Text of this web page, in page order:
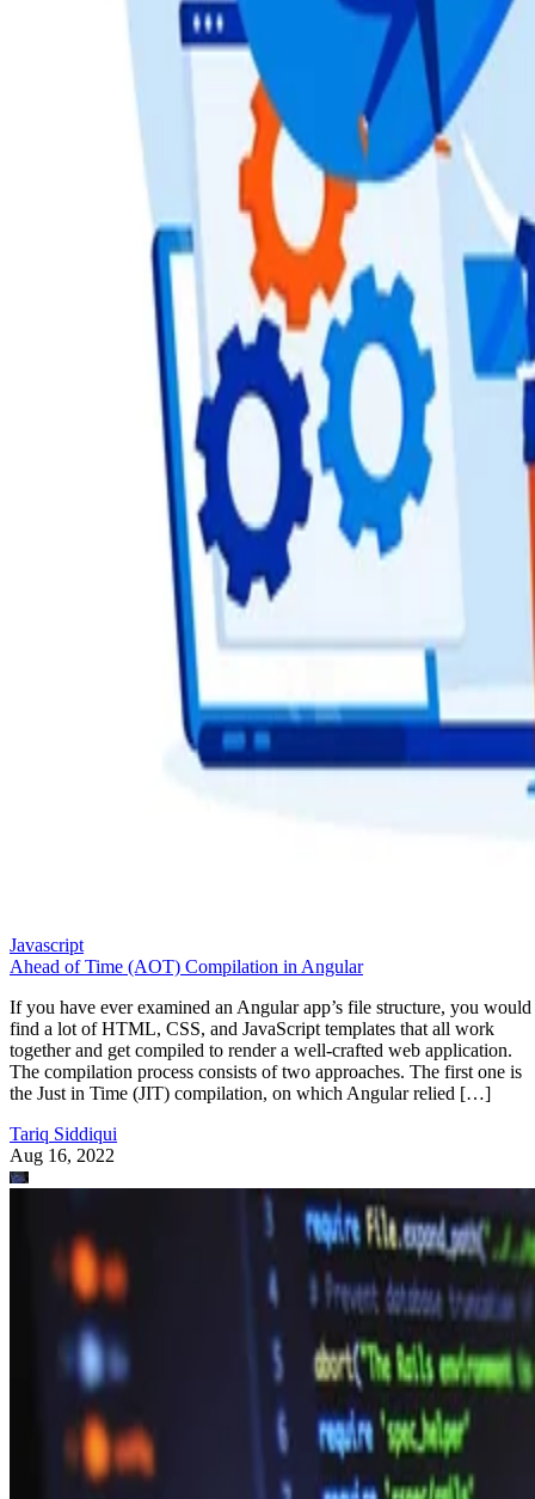
Javascript
Ahead of Time (AOT) Compilation in Angular
If you have ever examined an Angular app’s file structure, you would
find a lot of HTML, CSS, and JavaScript templates that all work
together and get compiled to render a well-crafted web application.
The compilation process consists of two approaches. The first one is
the Just in Time (JIT) compilation, on which Angular relied […]
Tariq Siddiqui
Aug 16, 2022